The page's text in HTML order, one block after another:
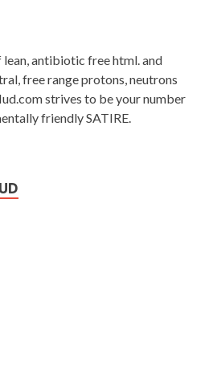
antibiotic free html. and
free range protons, neutrons
strives to be your number
friendly SATIRE.